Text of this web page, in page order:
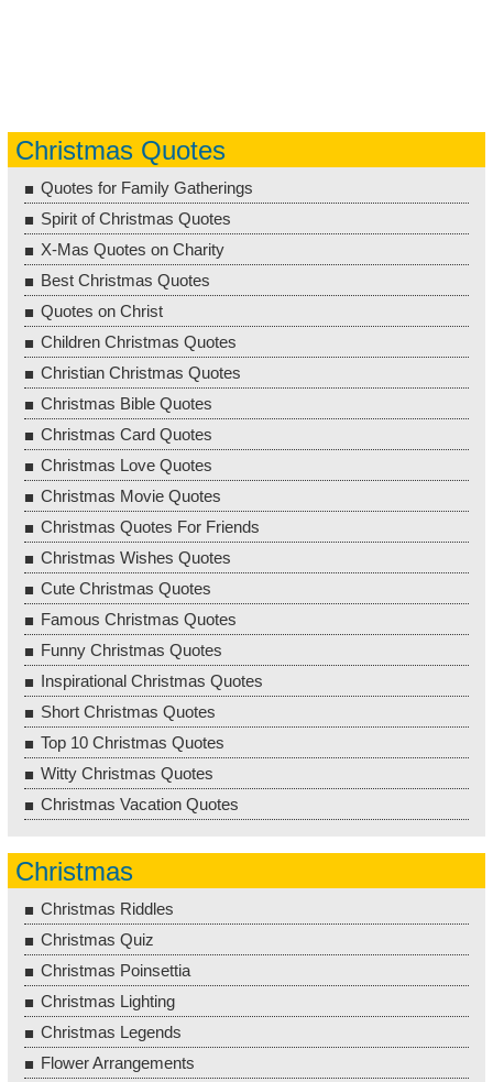
Christmas Quotes
Quotes for Family Gatherings
Spirit of Christmas Quotes
X-Mas Quotes on Charity
Best Christmas Quotes
Quotes on Christ
Children Christmas Quotes
Christian Christmas Quotes
Christmas Bible Quotes
Christmas Card Quotes
Christmas Love Quotes
Christmas Movie Quotes
Christmas Quotes For Friends
Christmas Wishes Quotes
Cute Christmas Quotes
Famous Christmas Quotes
Funny Christmas Quotes
Inspirational Christmas Quotes
Short Christmas Quotes
Top 10 Christmas Quotes
Witty Christmas Quotes
Christmas Vacation Quotes
Christmas
Christmas Riddles
Christmas Quiz
Christmas Poinsettia
Christmas Lighting
Christmas Legends
Flower Arrangements